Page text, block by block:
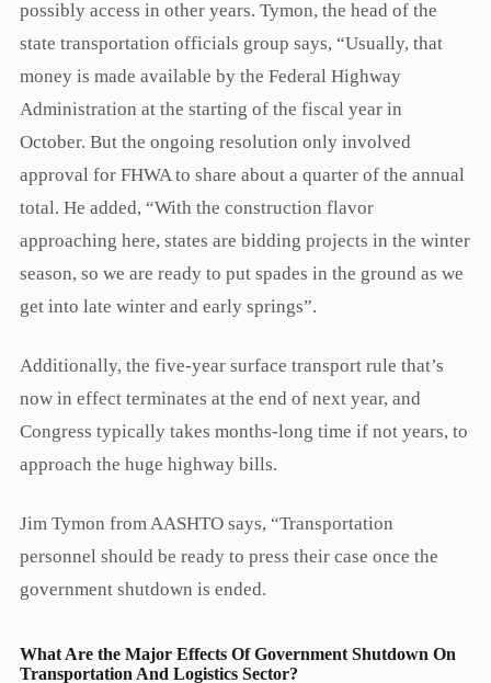
possibly access in other years. Tymon, the head of the
state transportation officials group says, “Usually, that
money is made available by the Federal Highway
Administration at the starting of the fiscal year in
October. But the ongoing resolution only involved
approval for FHWA to share about a quarter of the annual
total. He added, “With the construction flavor
approaching here, states are bidding projects in the winter
season, so we are ready to put spades in the ground as we
get into late winter and early springs”.
Additionally, the five-year surface transport rule that’s
now in effect terminates at the end of next year, and
Congress typically takes months-long time if not years, to
approach the huge highway bills.
Jim Tymon from AASHTO says, “Transportation
personnel should be ready to press their case once the
government shutdown is ended.
What Are the Major Effects Of Government Shutdown On
Transportation And Logistics Sector?